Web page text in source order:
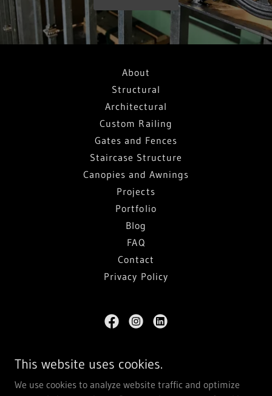
About
Structural
Architectural
Custom Railing
Gates and Fences
Staircase Structure
Canopies and Awnings
Projects
Portfolio
Blog
FAQ
Contact
Privacy Policy
This website uses cookies.
We use cookies to analyze website traffic and optimize